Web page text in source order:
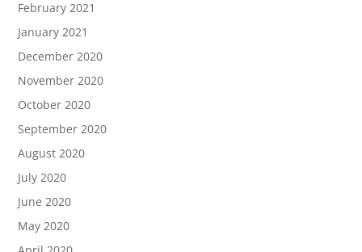
February 2021
January 2021
December 2020
November 2020
October 2020
September 2020
August 2020
July 2020
June 2020
May 2020